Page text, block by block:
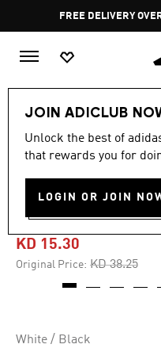
FREE DELIVERY
JOIN ADICLUB
Unlock the best of
that rewards you for
LOGIN OR JOIN
-60%
JUVENTUS
JERSEY
KD 15.30
Original Price: Price
KD 38.25to
White / Black